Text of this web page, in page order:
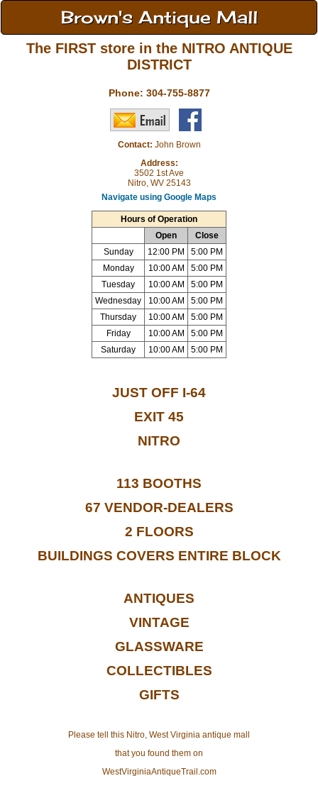
Brown's Antique Mall
The FIRST store in the NITRO ANTIQUE
DISTRICT
Phone: 304-755-8877
Contact: John Brown
Address:
3502 1st Ave
Nitro, WV 25143
Navigate using Google Maps
Hours of Operation
Open
Close
Sunday
12:00 PM
5:00 PM
Monday
10:00 AM
5:00 PM
Tuesday
10:00 AM
5:00 PM
Wednesday
10:00 AM
5:00 PM
Thursday
10:00 AM
5:00 PM
Friday
10:00 AM
5:00 PM
Saturday
10:00 AM 5:00 PM
JUST OFF I-64
EXIT 45
NITRO
113 BOOTHS
67 VENDOR-DEALERS
2 FLOORS
BUILDINGS COVERS ENTIRE BLOCK
ANTIQUES
VINTAGE
GLASSWARE
COLLECTIBLES
GIFTS
Please tell this Nitro, West Virginia antique mall
that you found them on
WestVirginiaAntiqueTrail.com